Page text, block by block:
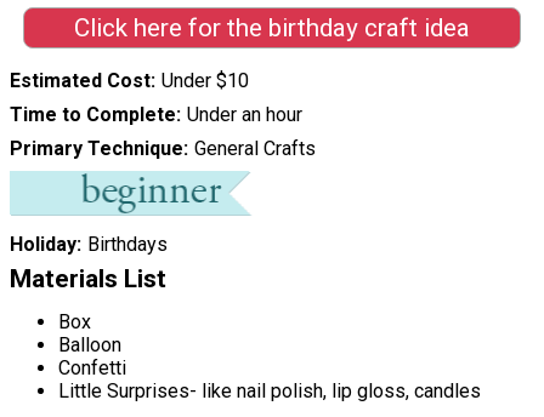
Click here for the birthday craft idea
Estimated Cost Under $10
Time to Complete Under an hour
Primary Technique General Crafts
Holiday Birthdays
Materials List
Box
Balloon
Confetti
Little Surprises- like nail polish, lip gloss, candles